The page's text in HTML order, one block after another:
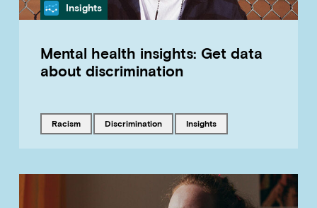
Category
Insights
Mental health insights: Get data
about discrimination
Tagged with
racism Tagged with
discrimination Tagged with
insights